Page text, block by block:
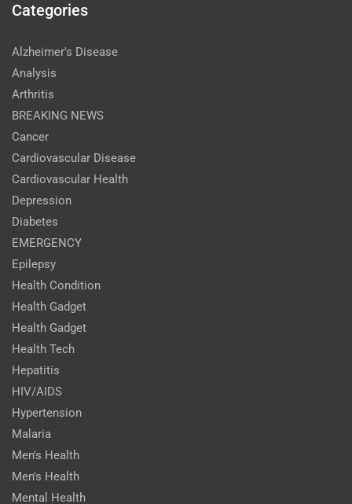
Categories
Alzheimer's Disease
Analysis
Arthritis
BREAKING NEWS
Cancer
Cardiovascular Disease
Cardiovascular Health
Depression
Diabetes
EMERGENCY
Epilepsy
Health Condition
Health Gadget
Health Gadget
Health Tech
Hepatitis
HIV/AIDS
Hypertension
Malaria
Men's Health
Men's Health
Mental Health